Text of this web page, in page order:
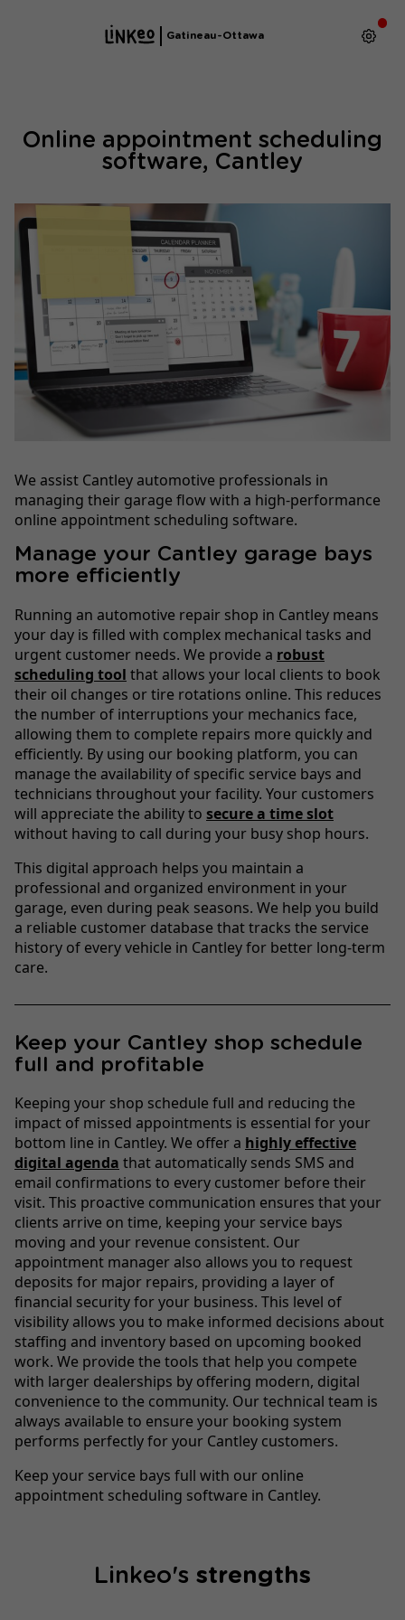
Gatineau-Ottawa
Online appointment scheduling
software, Cantley
We assist Cantley automotive professionals in
managing their garage flow with a high-performance
online appointment scheduling software.
Manage your Cantley garage bays
more efficiently
Running an automotive repair shop in Cantley means
your day is filled with complex mechanical tasks and
urgent customer needs. We provide a robust
scheduling tool that allows your local clients to book
their oil changes or tire rotations online. This reduces
the number of interruptions your mechanics face,
allowing them to complete repairs more quickly and
efficiently. By using our booking platform, you can
manage the availability of specific service bays and
technicians throughout your facility. Your customers
will appreciate the ability to secure a time slot
without having to call during your busy shop hours.
This digital approach helps you maintain a
professional and organized environment in your
garage, even during peak seasons. We help you build
a reliable customer database that tracks the service
history of every vehicle in Cantley for better long-term
care.
Keep your Cantley shop schedule
full and profitable
Keeping your shop schedule full and reducing the
impact of missed appointments is essential for your
bottom line in Cantley. We offer a highly effective
digital agenda that automatically sends SMS and
email confirmations to every customer before their
visit. This proactive communication ensures that your
clients arrive on time, keeping your service bays
moving and your revenue consistent. Our
appointment manager also allows you to request
deposits for major repairs, providing a layer of
financial security for your business. This level of
visibility allows you to make informed decisions about
staffing and inventory based on upcoming booked
work. We provide the tools that help you compete
with larger dealerships by offering modern, digital
convenience to the community. Our technical team is
always available to ensure your booking system
performs perfectly for your Cantley customers.
Keep your service bays full with our online
appointment scheduling software in Cantley.
Linkeo's strengths